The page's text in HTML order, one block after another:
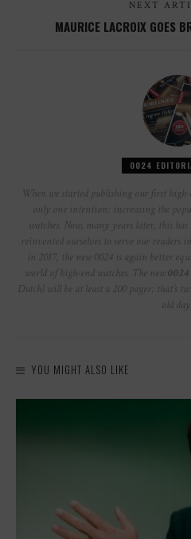
NEXT
MAURICE LACROIX GOES
0024
When we started publishing our first
only one intention: increasing the
watches. Now, many years later, this
reinvented ourselves to serve our
in 2017, the new 0024 is again better
world of high-end watches. The new
Dutch) will be at least a 200 pager: that’s
old
YOU MIGHT ALSO LIKE